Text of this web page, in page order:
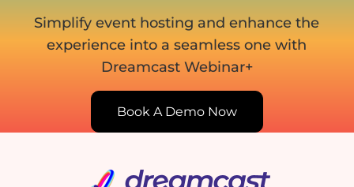
Simplify event hosting and enhance the
experience into a seamless one with
Dreamcast Webinar+
Book A Demo Now